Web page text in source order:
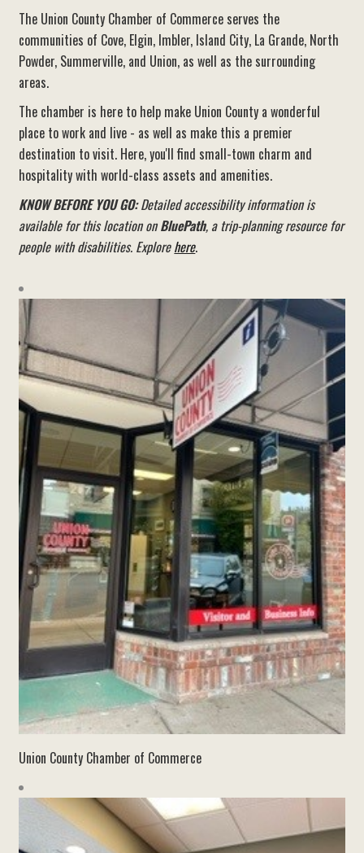
The Union County Chamber of Commerce serves the
communities of Cove, Elgin, Imbler, Island City, La Grande, North
Powder, Summerville, and Union, as well as the surrounding
areas.
The chamber is here to help make Union County a wonderful
place to work and live - as well as make this a premier
destination to visit. Here, you'll find small-town charm and
hospitality with world-class assets and amenities.
KNOW BEFORE YOU GO:Detailed accessibility information is
available for this location onBluePath, a trip-planning resource for
people with disabilities. Explorehere.
Union County Chamber of Commerce